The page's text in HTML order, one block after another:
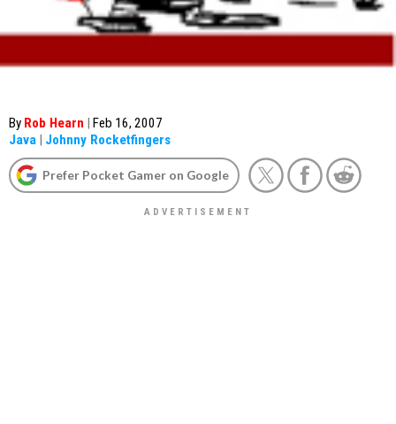
By Rob Hearn | Feb 16, 2007
Java | Johnny Rocketfingers
Prefer Pocket Gamer on Google